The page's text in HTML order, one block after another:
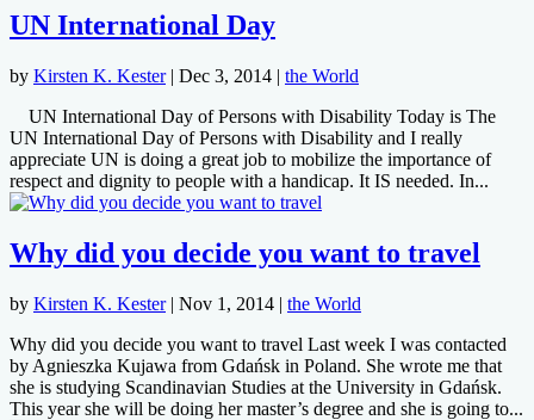
UN International Day
by Kirsten K. Kester| Dec 3, 2014 | the World
UN International Day of Persons with Disability Today is The
UN International Day of Persons with Disability and I really
appreciate UN is doing a great job to mobilize the importance of
respect and dignity to people with a handicap. It IS needed. In...
Why did you decide you want to travel
by Kirsten K. Kester| Nov 1, 2014 | the World
Why did you decide you want to travel Last week I was contacted
by Agnieszka Kujawa from Gdańsk in Poland. She wrote me that
she is studying Scandinavian Studies at the University in Gdańsk.
This year she will be doing her master’s degree and she is going to...